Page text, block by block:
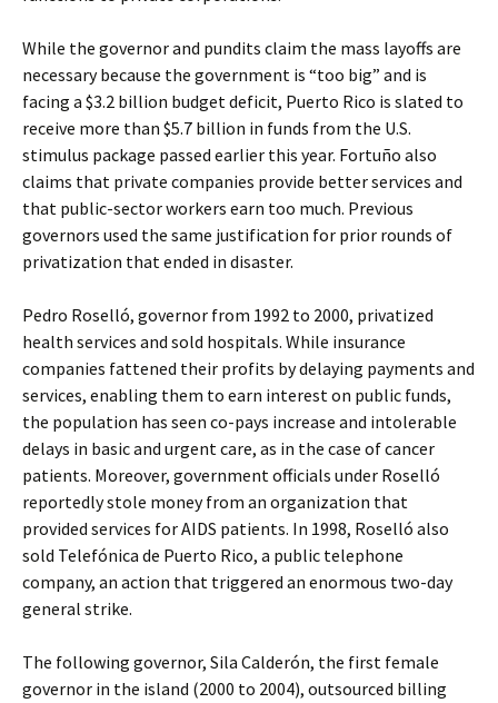
While the governor and pundits claim the mass layoffs are
necessary because the government is “too big” and is
facing a $3.2 billion budget deficit, Puerto Rico is slated to
receive more than $5.7 billion in funds from the U.S.
stimulus package passed earlier this year. Fortuño also
claims that private companies provide better services and
that public-sector workers earn too much. Previous
governors used the same justification for prior rounds of
privatization that ended in disaster.
Pedro Roselló, governor from 1992 to 2000, privatized
health services and sold hospitals. While insurance
companies fattened their profits by delaying payments and
services, enabling them to earn interest on public funds,
the population has seen co-pays increase and intolerable
delays in basic and urgent care, as in the case of cancer
patients. Moreover, government officials under Roselló
reportedly stole money from an organization that
provided services for AIDS patients. In 1998, Roselló also
sold Telefónica de Puerto Rico, a public telephone
company, an action that triggered an enormous two-day
general strike.
The following governor, Sila Calderón, the first female
governor in the island (2000 to 2004), outsourced billing